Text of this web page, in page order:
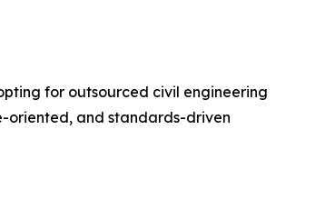
for outsourced civil engineering
oriented, and standards-driven